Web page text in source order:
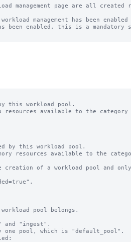
management page are all created
management has been
this workload pool.
available to the category
by this workload pool.
resources available to the
creation of a workload pool and only
pool belongs.
and "ingest".
one pool, which is "default_pool".